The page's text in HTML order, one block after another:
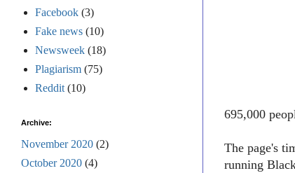
695,000
The page's
running
Facebook (3)
Fake news (10)
Newsweek (18)
Plagiarism (75)
Reddit (10)
Archive:
November 2020 (2)
October 2020 (4)